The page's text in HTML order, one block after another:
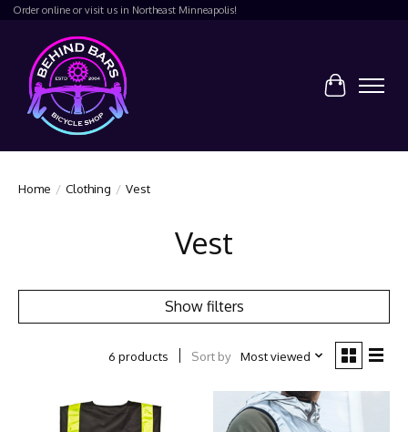
Order online or visit us in Northeast Minneapolis!
Cart
Home / Clothing / Vest
Vest
Show filters
6 products Sort by Most viewed